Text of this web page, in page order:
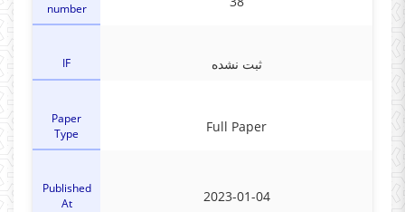
number
IF ثبت نشده
Paper
Type
Full Paper
Published
At
2023-01-04